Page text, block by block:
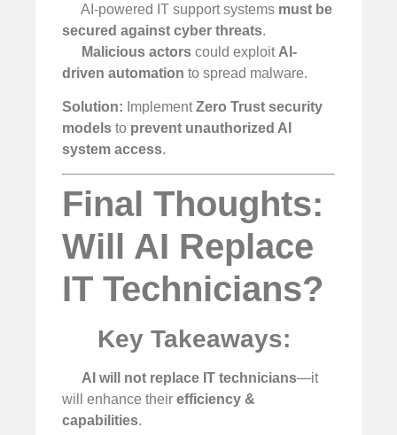
AI-powered IT support systems must be
secured against cyber threats.
Malicious actors could exploit AI-
driven automation to spread malware.
Solution: ImplementZero Trust security
models to prevent unauthorized AI
system access.
Final Thoughts:
Will AI Replace
IT Technicians?
Key Takeaways:
AI will not replace IT technicians—it
will enhance their efficiency &
capabilities.